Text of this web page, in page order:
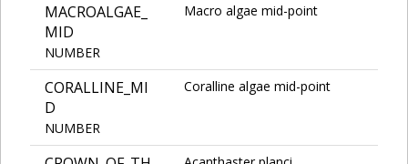
MACROALGAE_
MID
NUMBER
Macro algae mid-point
CORALLINE_MI
D
NUMBER
Coralline algae mid-point